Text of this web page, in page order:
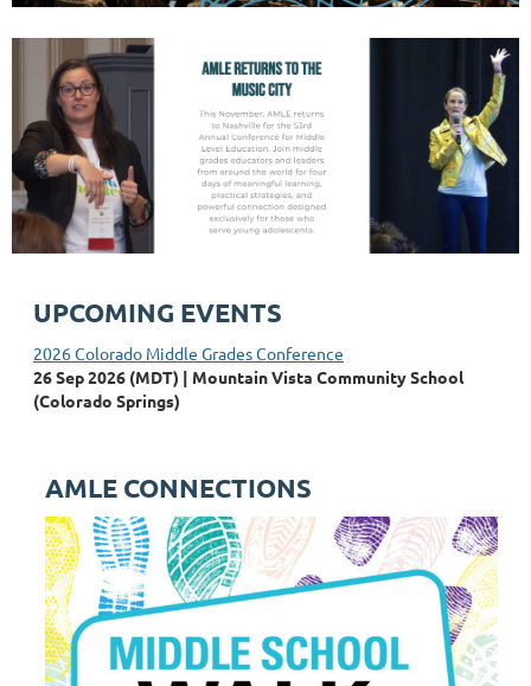
UPCOMING EVENTS
2026 Colorado Middle Grades Conference
26 Sep 2026 (MDT)
Mountain Vista Community School
(Colorado Springs)
AMLE CONNECTIONS